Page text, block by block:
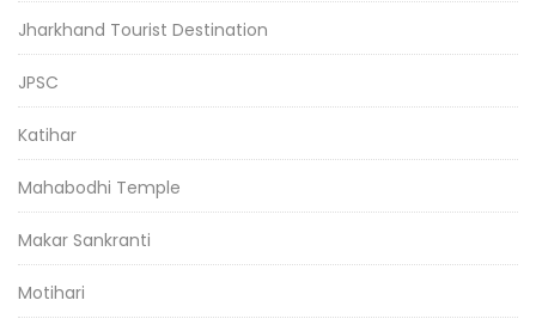
Jharkhand Tourist Destination
JPSC
Katihar
Mahabodhi Temple
Makar Sankranti
Motihari